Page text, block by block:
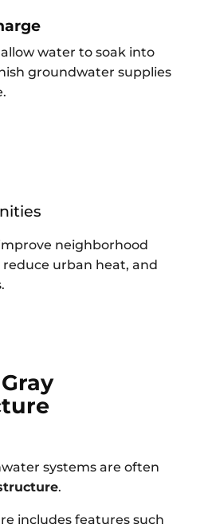
water to soak into
groundwater supplies
neighborhood
urban heat, and
systems are often
.
includes features such